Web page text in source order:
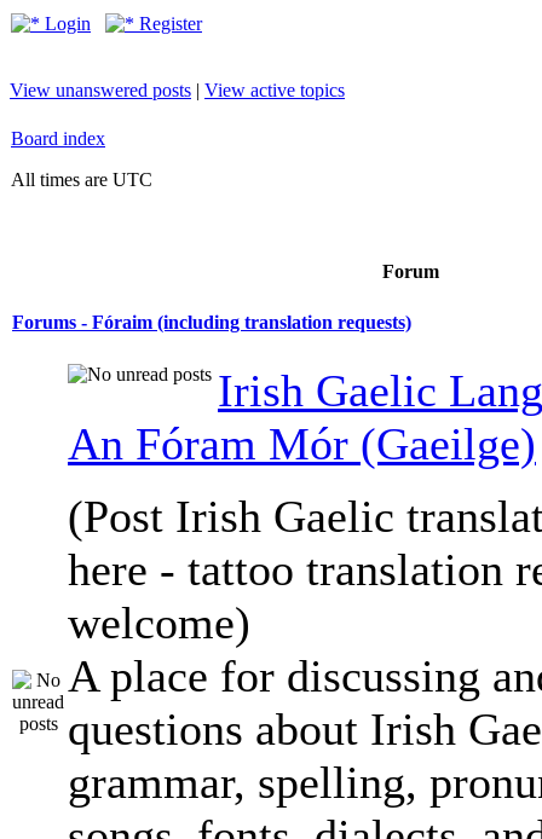
Login Register
View unanswered posts | View active topics
Board index
All times are UTC
Forum
Forums - Fóraim (including translation requests)
Irish Gaelic
An Fóram Mór (Gaeilge)
(Post Irish Gaelic
here - tattoo translation
welcome)
A place for discussing
questions about Irish
grammar, spelling,